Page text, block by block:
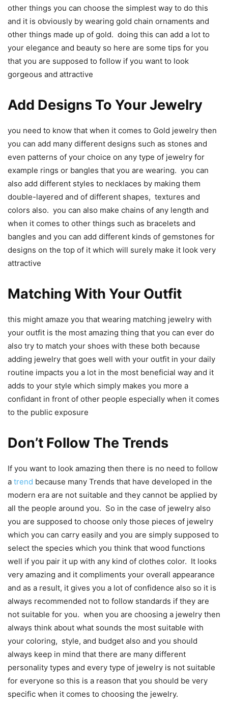
other things you can choose the simplest way to do this
and it is obviously by wearing gold chain ornaments and
other things made up of gold. doing this can add a lot to
your elegance and beauty so here are some tips for you
that you are supposed to follow if you want to look
gorgeous and attractive
Add Designs To Your Jewelry
you need to know that when it comes to Gold jewelry then
you can add many different designs such as stones and
even patterns of your choice on any type of jewelry for
example rings or bangles that you are wearing. you can
also add different styles to necklaces by making them
double-layered and of different shapes, textures and
colors also. you can also make chains of any length and
when it comes to other things such as bracelets and
bangles and you can add different kinds of gemstones for
designs on the top of it which will surely make it look very
attractive
Matching With Your Outfit
this might amaze you that wearing matching jewelry with
your outfit is the most amazing thing that you can ever do
also try to match your shoes with these both because
adding jewelry that goes well with your outfit in your daily
routine impacts you a lot in the most beneficial way and it
adds to your style which simply makes you more a
confidant in front of other people especially when it comes
to the public exposure
Don’t Follow The Trends
If you want to look amazing then there is no need to follow
a trend because many Trends that have developed in the
modern era are not suitable and they cannot be applied by
all the people around you. So in the case of jewelry also
you are supposed to choose only those pieces of jewelry
which you can carry easily and you are simply supposed to
select the species which you think that wood functions
well if you pair it up with any kind of clothes color. It looks
very amazing and it compliments your overall appearance
and as a result, it gives you a lot of confidence also so it is
always recommended not to follow standards if they are
not suitable for you. when you are choosing a jewelry then
always think about what sounds the most suitable with
your coloring, style, and budget also and you should
always keep in mind that there are many different
personality types and every type of jewelry is not suitable
for everyone so this is a reason that you should be very
specific when it comes to choosing the jewelry.